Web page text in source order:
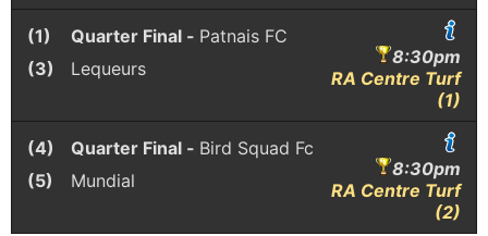
(1) Quarter Final - Patnais FC
(3)
Lequeurs
8:30pm
RA Centre Turf
(1)
(4) Quarter Final - Bird Squad Fc
(5)
Mundial
8:30pm
RA Centre Turf
(2)